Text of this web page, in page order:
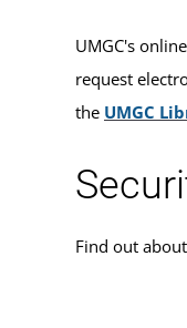
UMGC's
request
the UMGC
Find out